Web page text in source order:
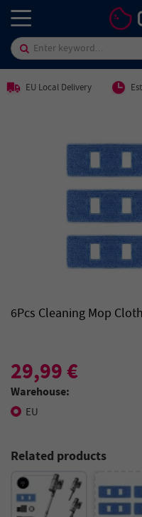
EU Local Delivery
6Pcs Cleaning Mop
29,99 €
Warehouse:
EU
Related products